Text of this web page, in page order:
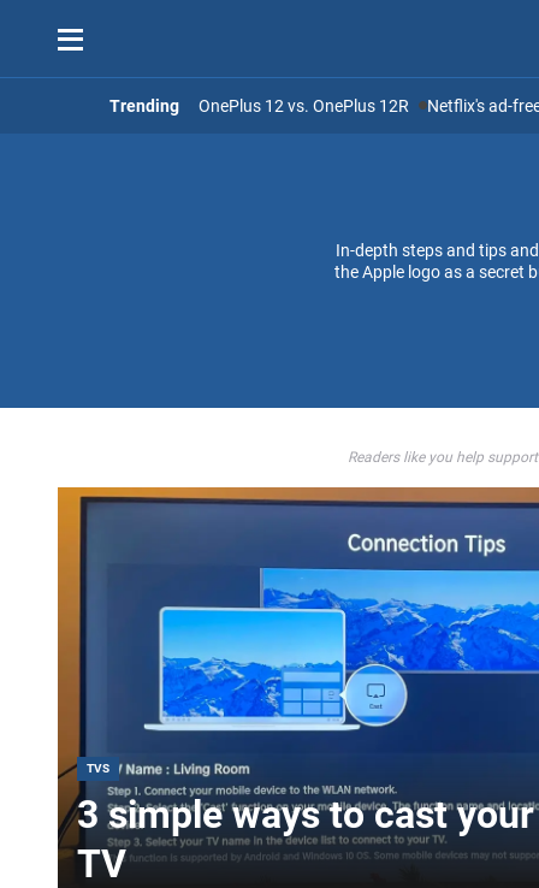
Trending OnePlus 12 vs. OnePlus 12R Netflix's ad-
In-depth steps and tips
the Apple logo as a secret
Readers like you help
TVS
3 simple ways to cast
TV